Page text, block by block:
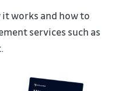
it works and how to
services such as